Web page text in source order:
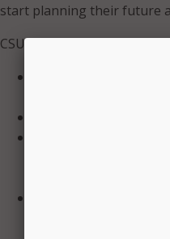
start planning their future
CSU explained in a press